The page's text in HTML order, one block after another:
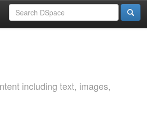
including text, images,